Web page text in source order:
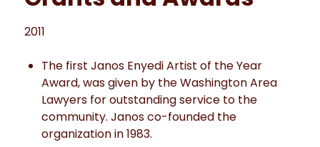
2011
The first Janos Enyedi Artist of the Year
Award, was given by the Washington Area
Lawyers for outstanding service to the
community. Janos co-founded the
organization in 1983.